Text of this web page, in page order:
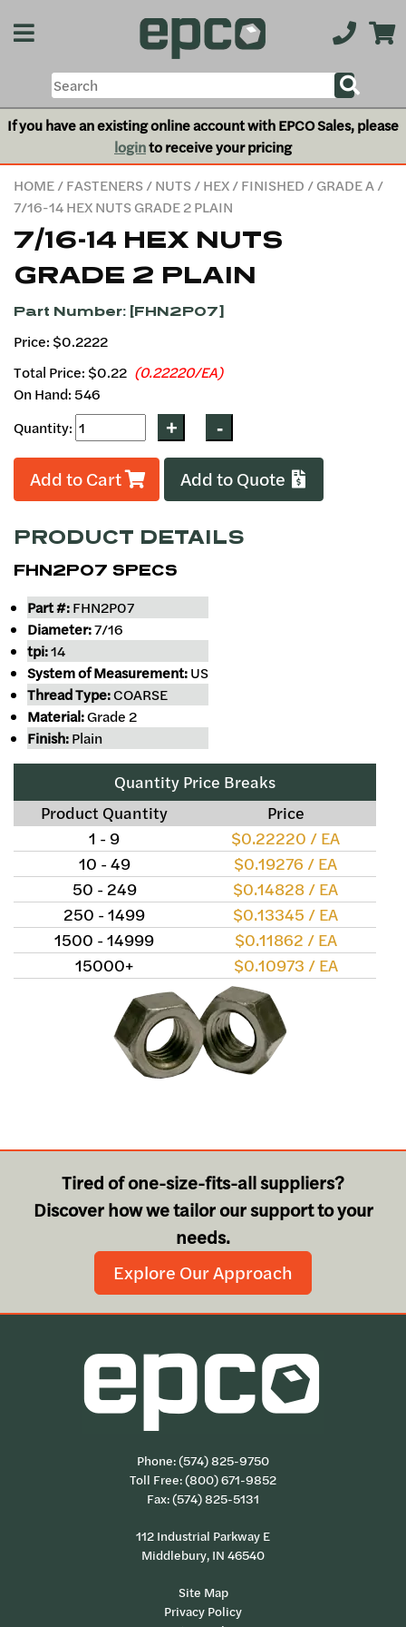
If you have an existing online account with EPCO Sales, please
loginto receive your pricing
HOME/FASTENERS/NUTS/HEX/FINISHED /GRADE A/
7/16-14 HEX NUTS GRADE 2 PLAIN
7/16-14 HEX NUTS
GRADE 2 PLAIN
Part Number: [FHN2P07]
Price: $0.2222
Total Price: $0.22 (0.22220/EA)
On Hand: 546
Quantity:
Add to Cart Add to Quote
PRODUCT DETAILS
FHN2P07 SPECS
Part #:FHN2P07
Diameter:7/16
tpi:14
System of Measurement:US
Thread Type:COARSE
Material:Grade 2
Finish:Plain
Quantity Price Breaks
Product Quantity
Price
1 - 9
$0.22220 / EA
10 - 49
$0.19276 / EA
50 - 249
$0.14828 / EA
250 - 1499
$0.13345 / EA
1500 - 14999
$0.11862 / EA
15000+
$0.10973 / EA
Tired of one-size-fits-all suppliers?
Discover how we tailor our support to your
needs.
Explore Our Approach
Phone:(574) 825-9750
Toll Free:(800) 671-9852
Fax: (574) 825-5131
112 Industrial Parkway E
Middlebury, IN 46540
Site Map
Privacy Policy